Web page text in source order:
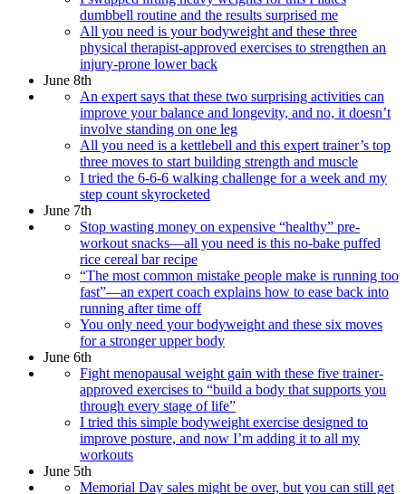
dumbbell routine and the results surprised me
All you need is your bodyweight and these three
physical therapist-approved exercises to strengthen an
injury-prone lower back
June 8th
An expert says that these two surprising activities can
improve your balance and longevity, and no, it doesn’t
involve standing on one leg
All you need is a kettlebell and this expert trainer’s top
three moves to start building strength and muscle
I tried the 6-6-6 walking challenge for a week and my
step count skyrocketed
June 7th
Stop wasting money on expensive “healthy” pre-
workout snacks—all you need is this no-bake puffed
rice cereal bar recipe
“The most common mistake people make is running too
fast”—an expert coach explains how to ease back into
running after time off
You only need your bodyweight and these six moves
for a stronger upper body
June 6th
Fight menopausal weight gain with these five trainer-
approved exercises to “build a body that supports you
through every stage of life”
I tried this simple bodyweight exercise designed to
improve posture, and now I’m adding it to all my
workouts
June 5th
Memorial Day sales might be over, but you can still get